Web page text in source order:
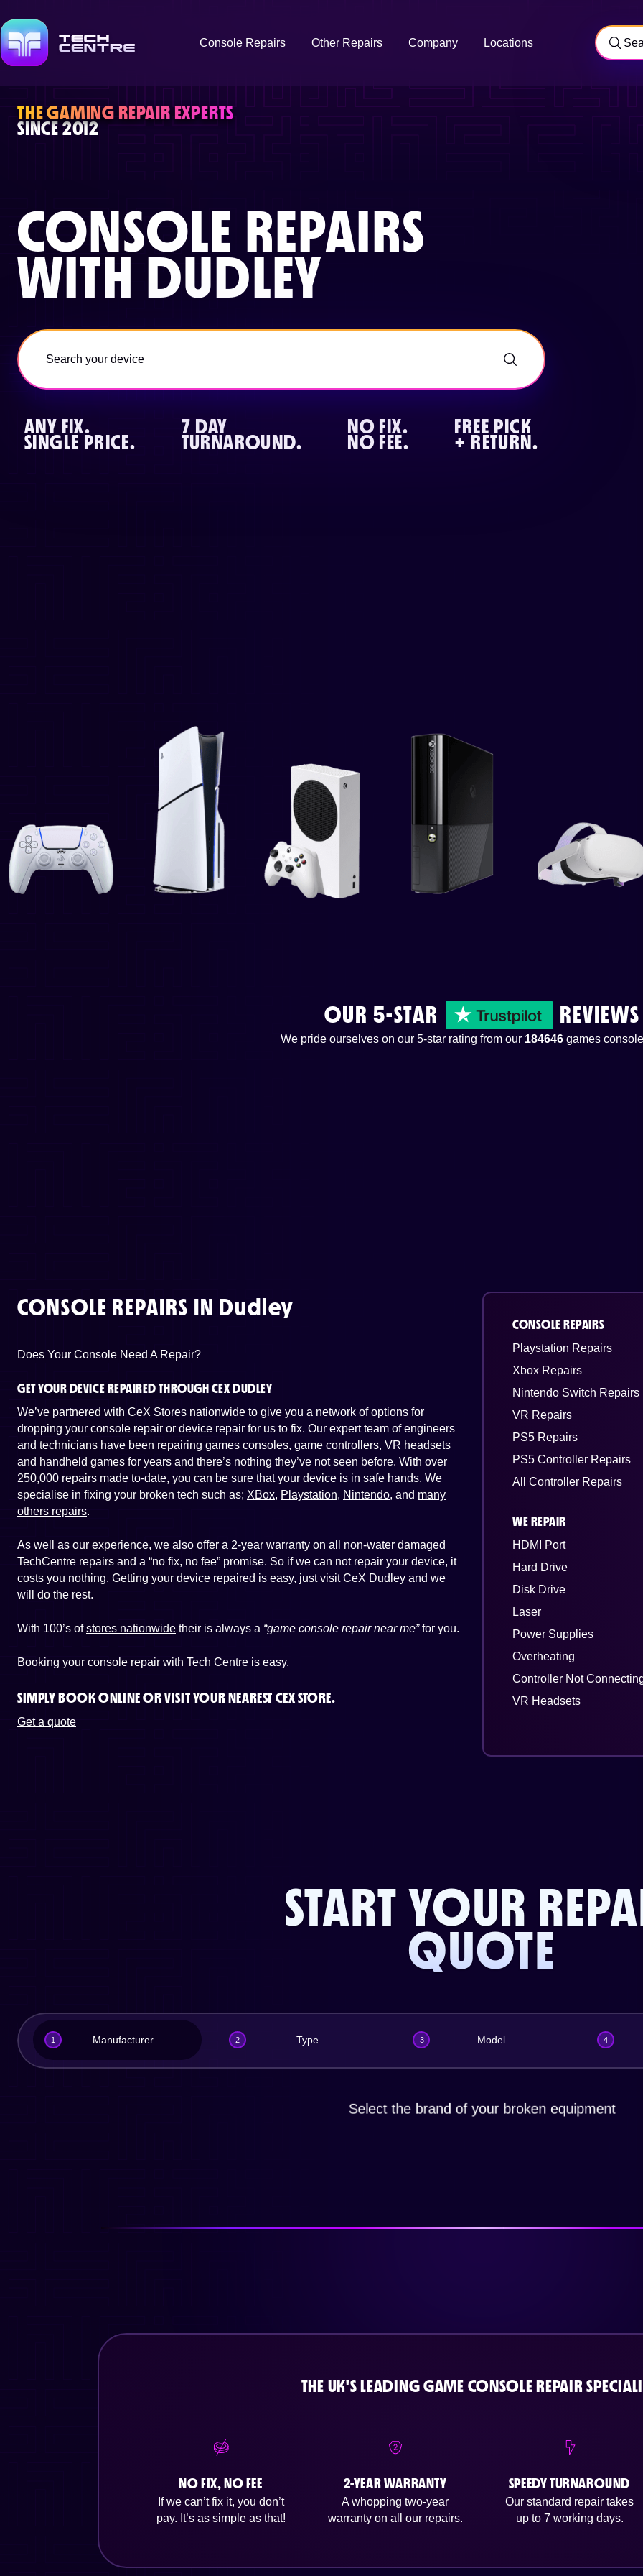
Console Repairs Other Repairs Company Locations
THE GAMING REPAIR EXPERTS
SINCE 2012
CONSOLE REPAIRS
WITH
DUDLEY
ANY FIX.
SINGLE PRICE.
7 DAY
TURNAROUND.
NO FIX.
NO FEE.
FREE PICK
+ RETURN.
OUR 5-STAR REVIEWS
We pride ourselves on our 5-star rating from our 184646games
CONSOLE REPAIRS IN Dudley
Does Your Console Need A Repair?
GET YOUR DEVICE REPAIRED THROUGH CEX DUDLEY
We’ve partnered with CeX Stores nationwide to give you a network of options for
dropping your console repair or device repair for us to fix. Our expert team of engineers
and technicians have been repairing games consoles, game controllers, VR headsets
and handheld games for years and there’s nothing they’ve not seen before. With over
250,000 repairs made to-date, you can be sure that your device is in safe hands. We
specialise in fixing your broken tech such as; XBox, Playstation, Nintendo, and many
others repairs.
As well as our experience, we also offer a 2-year warranty on all non-water damaged
TechCentre repairs and a “no fix, no fee” promise. So if we can not repair your device, it
costs you nothing. Getting your device repaired is easy, just visit CeX Dudley and we
will do the rest.
With 100’s ofstores nationwide their is always a “game console repair near me”for you.
Booking your console repair with Tech Centre is easy.
SIMPLY BOOK ONLINE ORVISIT YOUR NEAREST CEX STORE.
Get a quote
CONSOLE REPAIRS
Playstation Repairs
Xbox Repairs
Nintendo Switch Repairs
VR Repairs
PS5 Repairs
PS5 Controller Repairs
All Controller Repairs
WE REPAIR
HDMI Port
Hard Drive
Disk Drive
Laser
Power Supplies
Overheating
Controller Not
VR Headsets
START YOUR
QUOTE
1 Manufacturer 2 Type 3 Model 4
Select the brand of your broken equipment
THE UK'S LEADING GAME CONSOLE REPAIR
NO FIX, NO FEE
If we can’t fix it, you don’t
pay. It’s as simple as that!
2-YEAR WARRANTY
A whopping two-year
warranty on all our repairs.
SPEEDY TURNAROUND
Our standard repair takes
up to 7 working days.